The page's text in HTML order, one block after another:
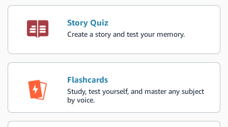
Story Quiz
Create a story and test your memory.
Flashcards
Study, test yourself, and master any subject
by voice.